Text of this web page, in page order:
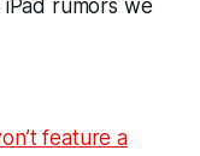
rumors we
feature a